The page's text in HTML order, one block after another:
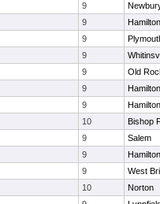
9
9
9
9
9
Old
9
9
10
Bishop
9
Salem
9
9
West
10
Norton